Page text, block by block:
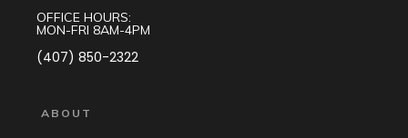
OFFICE HOURS:
MON-FRI 8AM-4PM
(407) 850-2322
ABOUT